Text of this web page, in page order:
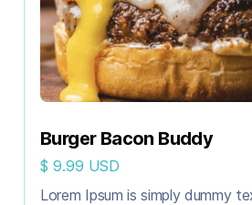
Burger Bacon Buddy
$ 9.99 USD
Lorem Ipsum is simply dummy